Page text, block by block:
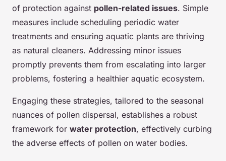
of protection against pollen-related issues. Simple
measures include scheduling periodic water
treatments and ensuring aquatic plants are thriving
as natural cleaners. Addressing minor issues
promptly prevents them from escalating into larger
problems, fostering a healthier aquatic ecosystem.
Engaging these strategies, tailored to the seasonal
nuances of pollen dispersal, establishes a robust
framework for water protection, effectively curbing
the adverse effects of pollen on water bodies.